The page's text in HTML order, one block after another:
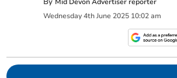
Wednesday 4th June 2025 10:02 am